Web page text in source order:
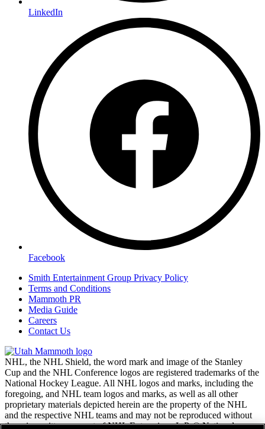
LinkedIn
Facebook
Smith Entertainment Group Privacy Policy
Terms and Conditions
Mammoth PR
Media Guide
Careers
Contact Us
NHL, the NHL Shield, the word mark and image of the Stanley
Cup and the NHL Conference logos are registered trademarks of the
National Hockey League. All NHL logos and marks, including the
foregoing, and NHL team logos and marks, as well as all other
proprietary materials depicted herein are the property of the NHL
and the respective NHL teams and may not be reproduced without
the prior written consent of NHL Enterprises, L.P. © National